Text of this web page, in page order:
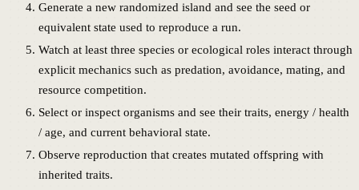
Generate a new randomized island and see the seed or
equivalent state used to reproduce a run.
Watch at least three species or ecological roles interact through
explicit mechanics such as predation, avoidance, mating, and
resource competition.
Select or inspect organisms and see their traits, energy / health
/ age, and current behavioral state.
Observe reproduction that creates mutated offspring with
inherited traits.